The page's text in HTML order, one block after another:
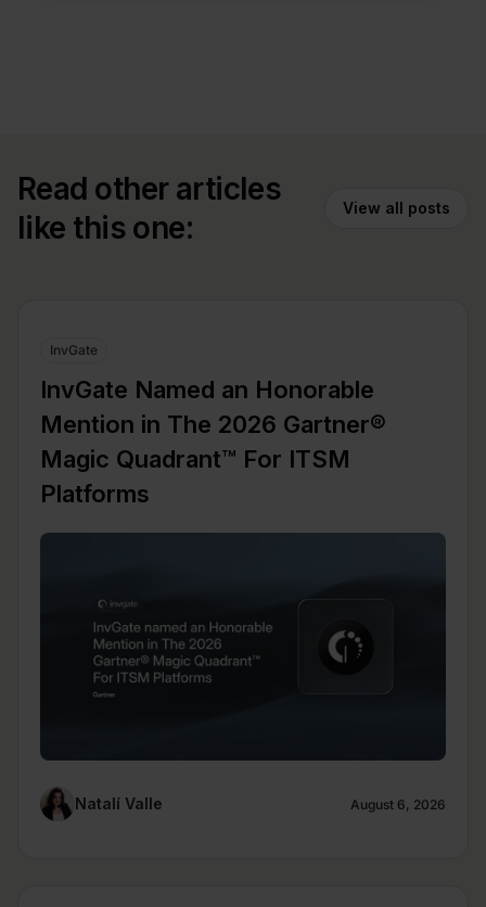
Read other articles
like this one:
View all posts
InvGate
InvGate Named an Honorable
Mention in The 2026 Gartner®
Magic Quadrant™ For ITSM
Platforms
Natalí Valle August 6, 2026